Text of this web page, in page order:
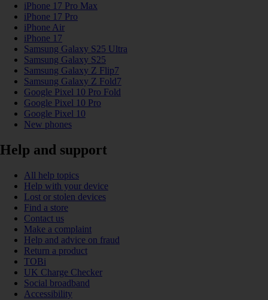
iPhone 17 Pro Max
iPhone 17 Pro
iPhone Air
iPhone 17
Samsung Galaxy S25 Ultra
Samsung Galaxy S25
Samsung Galaxy Z Flip7
Samsung Galaxy Z Fold7
Google Pixel 10 Pro Fold
Google Pixel 10 Pro
Google Pixel 10
New phones
Help and support
All help topics
Help with your device
Lost or stolen devices
Find a store
Contact us
Make a complaint
Help and advice on fraud
Return a product
TOBi
UK Charge Checker
Social broadband
Accessibility